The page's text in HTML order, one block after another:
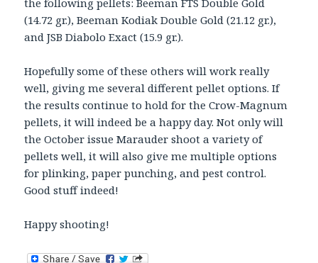
(14.72 gr.), Beeman Kodiak Double Gold (21.12 gr.),
and JSB Diabolo Exact (15.9 gr.).
Hopefully some of these others will work really
well, giving me several different pellet options. If
the results continue to hold for the Crow-Magnum
pellets, it will indeed be a happy day. Not only will
the October issue Marauder shoot a variety of
pellets well, it will also give me multiple options
for plinking, paper punching, and pest control.
Good stuff indeed!
Happy shooting!